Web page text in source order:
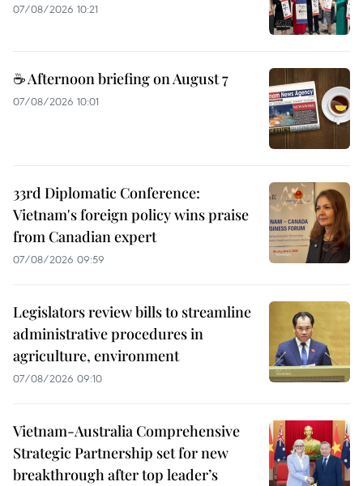
07/08/2026 10:21
☕ Afternoon briefing on August 7
07/08/2026 10:01
33rd Diplomatic Conference:
Vietnam's foreign policy wins praise
from Canadian expert
07/08/2026 09:59
Legislators review bills to streamline
administrative procedures in
agriculture, environment
07/08/2026 09:10
Vietnam-Australia Comprehensive
Strategic Partnership set for new
breakthrough after top leader’s